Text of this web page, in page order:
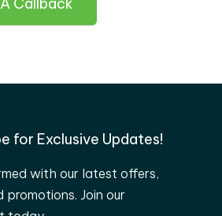
for Exclusive Updates!
with our latest offers,
promotions. Join our